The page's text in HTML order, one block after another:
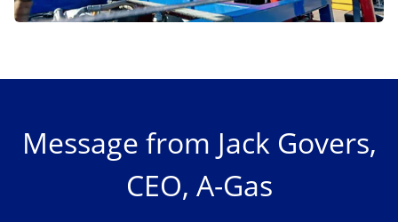
Message from Jack Govers,
CEO, A-Gas